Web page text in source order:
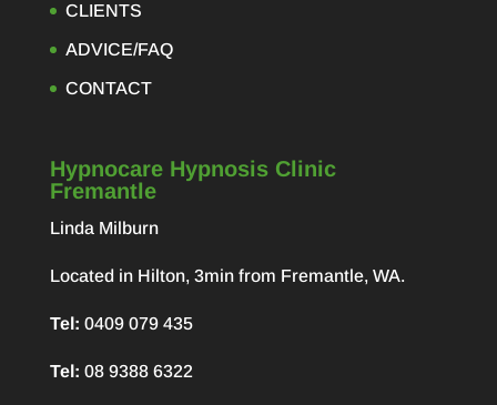
CLIENTS
ADVICE/FAQ
CONTACT
Hypnocare Hypnosis Clinic
Fremantle
Linda Milburn
Located in Hilton, 3min from Fremantle, WA.
Tel: 0409 079 435
Tel: 08 9388 6322